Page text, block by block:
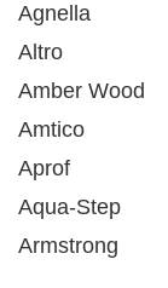
Agnella
Altro
Amber Wood
Amtico
Aprof
Aqua-Step
Armstrong